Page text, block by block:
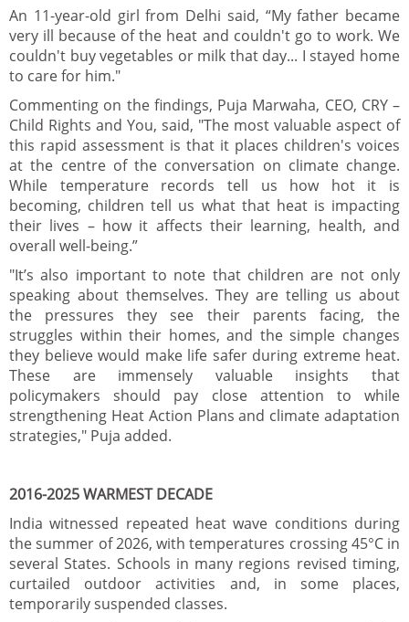
An 11-year-old girl from Delhi said, “My father became
very ill because of the heat and couldn't go to work. We
couldn't buy vegetables or milk that day... I stayed home
to care for him."
Commenting on the findings, Puja Marwaha, CEO, CRY –
Child Rights and You, said, "The most valuable aspect of
this rapid assessment is that it places children's voices
at the centre of the conversation on climate change.
While temperature records tell us how hot it is
becoming, children tell us what that heat is impacting
their lives – how it affects their learning, health, and
overall well-being.”
"It’s also important to note that children are not only
speaking about themselves. They are telling us about
the pressures they see their parents facing, the
struggles within their homes, and the simple changes
they believe would make life safer during extreme heat.
These are immensely valuable insights that
policymakers should pay close attention to while
strengthening Heat Action Plans and climate adaptation
strategies," Puja added.
2016-2025 WARMEST DECADE
India witnessed repeated heat wave conditions during
the summer of 2026, with temperatures crossing 45°C in
several States. Schools in many regions revised timing,
curtailed outdoor activities and, in some places,
temporarily suspended classes.